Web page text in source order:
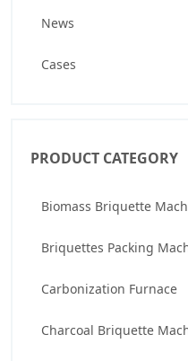
News
Cases
PRODUCT CATEGORY
Biomass Briquette
Briquettes Packing
Carbonization Furnace
Charcoal Briquette